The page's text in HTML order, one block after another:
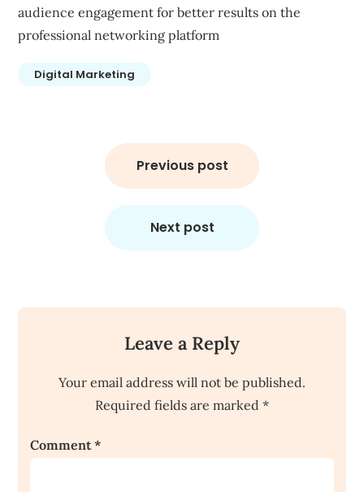
audience engagement for better results on the
professional networking platform
Digital Marketing
Previous post
Next post
Leave a Reply
Your email address will not be published.
Required fields are marked *
Comment*